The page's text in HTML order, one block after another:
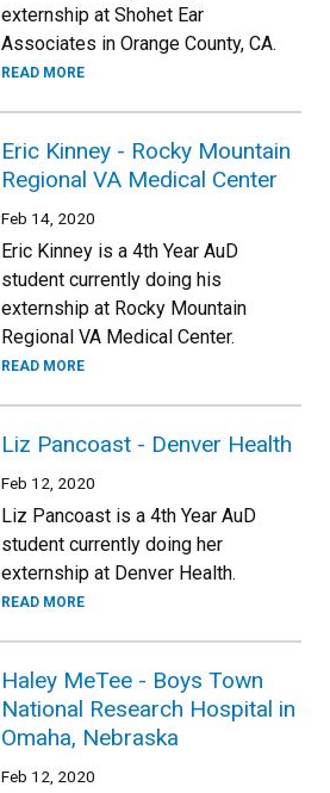
externship at Shohet Ear
Associates in Orange County, CA.
READ MORE
Eric Kinney - Rocky Mountain
Regional VA Medical Center
Feb 14, 2020
Eric Kinney is a 4th Year AuD
student currently doing his
externship at Rocky Mountain
Regional VA Medical Center.
READ MORE
Liz Pancoast - Denver Health
Feb 12, 2020
Liz Pancoast is a 4th Year AuD
student currently doing her
externship at Denver Health.
READ MORE
Haley MeTee - Boys Town
National Research Hospital in
Omaha, Nebraska
Feb 12, 2020